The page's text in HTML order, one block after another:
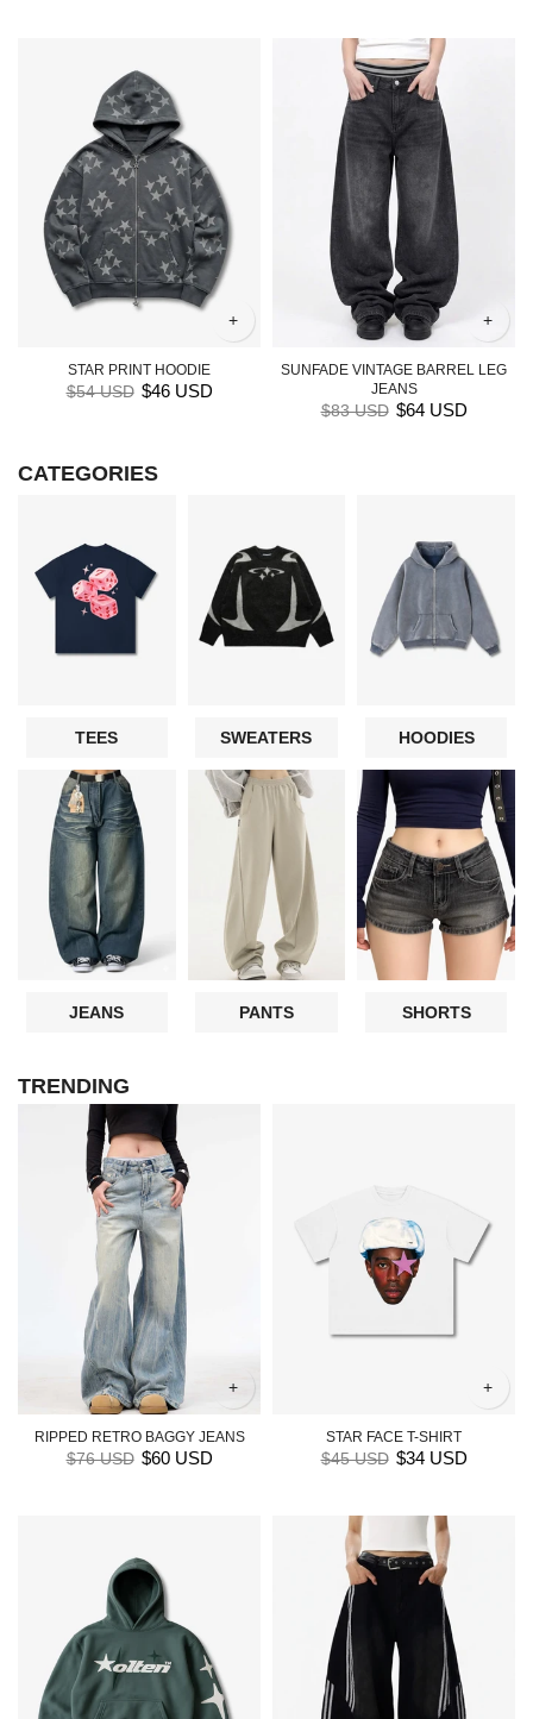
+
STAR PRINT HOODIE
$54 USD $46 USD
+
SUNFADE VINTAGE BARREL LEG
JEANS
$83 USD $64 USD
CATEGORIES
TEES SWEATERS HOODIES
JEANS PANTS SHORTS
TRENDING
+
RIPPED RETRO BAGGY JEANS
$76 USD $60 USD
+
STAR FACE T-SHIRT
$45 USD $34 USD